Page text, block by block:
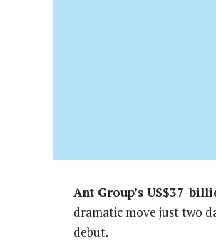
Ant Group’s US$37-
dramatic move just two
debut.